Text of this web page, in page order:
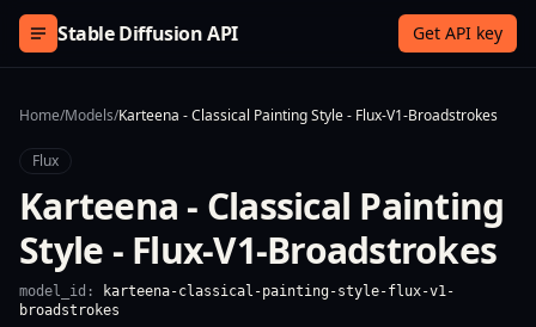
Skip to content
Stable Diffusion API Get API key
Home/Models/Karteena - Classical Painting Style - Flux-V1-Broadstrokes
Flux
Karteena - Classical Painting
Style - Flux-V1-Broadstrokes
model_id:
karteena-classical-painting-style-flux-v1-
broadstrokes